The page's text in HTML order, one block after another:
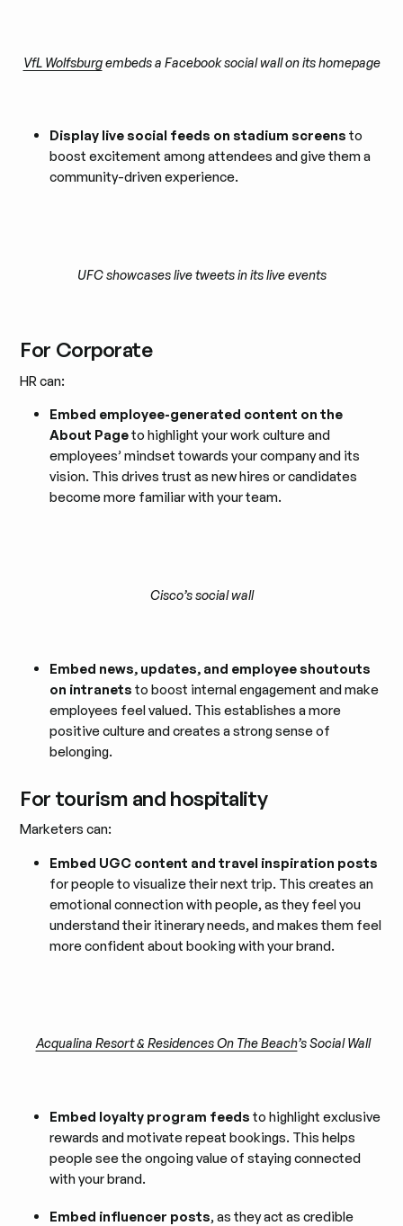
VfL Wolfsburgembeds a Facebook social wall on its homepage
Display live social feeds on stadium screens to
boost excitement among attendees and give them a
community-driven experience.
UFC showcases live tweets in its live events
For Corporate
HR can:
Embed employee-generated content on the
About Pageto highlight your work culture and
employees’ mindset towards your company and its
vision. This drives trust as new hires or candidates
become more familiar with your team.
Cisco’s social wall
Embed news, updates, and employee shoutouts
on intranets to boost internal engagement and make
employees feel valued. This establishes a more
positive culture and creates a strong sense of
belonging.
For tourism and hospitality
Marketers can:
Embed UGC content and travel inspiration posts
for people to visualize their next trip. This creates an
emotional connection with people, as they feel you
understand their itinerary needs, and makes them feel
more confident about booking with your brand.
Acqualina Resort & Residences On The Beach’s Social Wall
Embed loyalty program feeds to highlight exclusive
rewards and motivate repeat bookings. This helps
people see the ongoing value of staying connected
with your brand.
Embed influencer posts, as they act as credible